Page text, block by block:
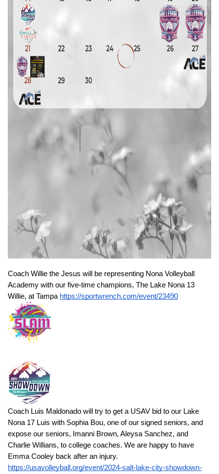
Coach Willie the Jesus will be representing Nona Volleyball
Academy with our five-time champions, The Lake Nona 13
Willie, at Tampa https://sportwrench.com/event/23490
Coach Luis Maldonado will try to get a USAV bid to our Lake
Nona 17 Luis with Sophia Bou, one of our signed seniors, and
expose our seniors, Imanni Brown, Aleysa Sanchez, and
Charlie Willians, to college coaches. We are happy to have
Emma Cooley back after an injury.
https://usavolleyball.org/event/2024-salt-lake-city-showdown-